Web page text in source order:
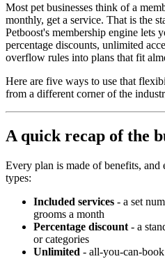
Most pet businesses think of a
monthly, get a service. That is the
Petboost's membership engine lets
percentage discounts, unlimited
overflow rules into plans that fit
Here are five ways to use that
from a different corner of the
A quick recap of the
Every plan is made of benefits, and
types:
Included services - a set
grooms a month
Percentage discount - a
or categories
Unlimited - all-you-can-book